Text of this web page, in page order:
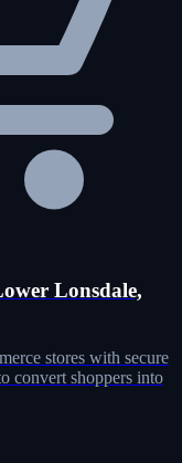
Lonsdale,
stores with secure
convert shoppers into